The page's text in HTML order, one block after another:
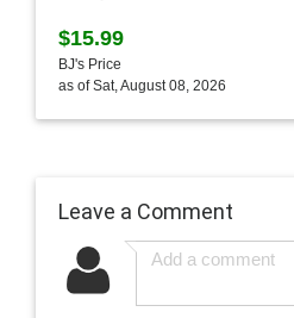
$15.99
BJ's Price
as of Sat, August 08, 2026
Leave a Comment